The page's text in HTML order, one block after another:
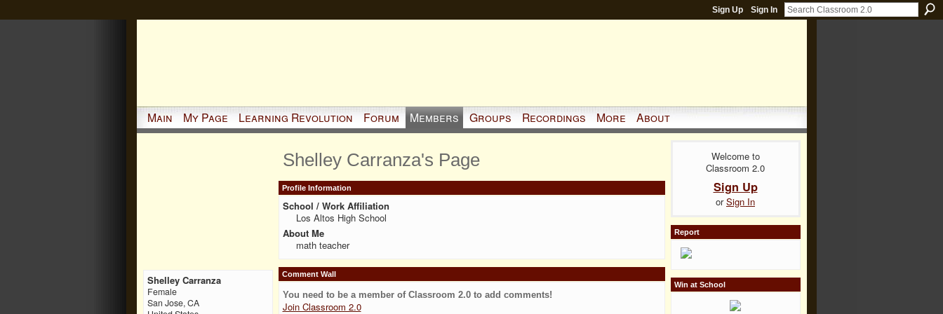
Sign Up Sign In
Main My Page Learning Revolution Forum Members Groups Recordings More About
Shelley Carranza
Female
San Jose, CA
Shelley Carranza's Page
Profile Information
School / Work Affiliation
Los Altos High School
About Me
math teacher
Comment Wall
You need to be a member of Classroom 2.0 to add comments!
Join Classroom 2.0
Welcome to
Classroom 2.0
Sign Up
orSign In
Report
Win at School